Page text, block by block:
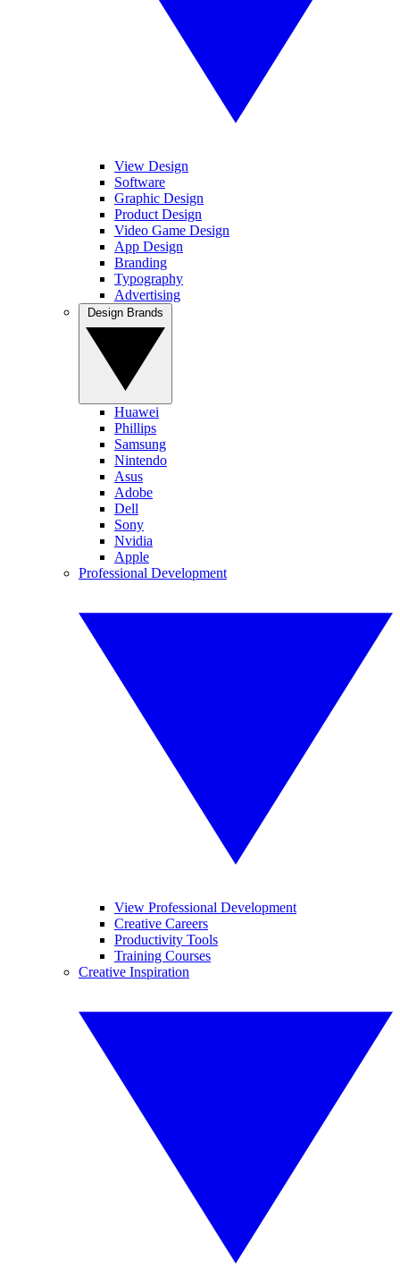
View Design
Software
Graphic Design
Product Design
Video Game Design
App Design
Branding
Typography
Advertising
Huawei
Phillips
Samsung
Nintendo
Asus
Adobe
Dell
Sony
Nvidia
Apple
Professional Development
View Professional Development
Creative Careers
Productivity Tools
Training Courses
Creative Inspiration